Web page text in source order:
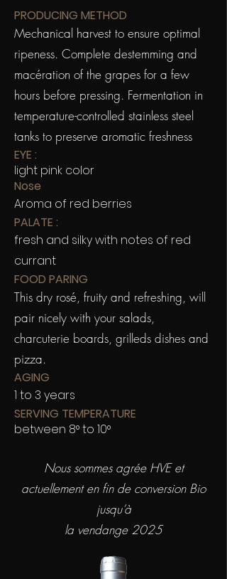
PRODUCING METHOD
Mechanical harvest to ensure optimal
ripeness. Complete destemming and
macération of the grapes for a few
hours before pressing. Fermentation in
temperature-controlled stainless steel
tanks to preserve aromatic freshness
EYE :
light pink color
Nose
Aroma of red berries
PALATE :
fresh and silky with notes of red
currant
FOOD PARING
This dry rosé, fruity and refreshing, will
pair nicely with your salads,
charcuterie boards, grilleds dishes and
pizza.
AGING
1 to 3 years
SERVING TEMPERATURE
between 8° to 10°
Nous sommes agrée HVE et
actuellement en fin de conversion Bio
jusqu’à
la vendange 2025